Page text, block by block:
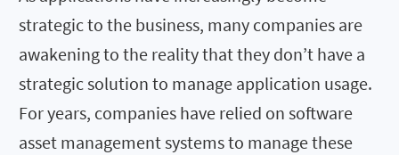
strategic to the business, many companies are
awakening to the reality that they don’t have a
strategic solution to manage application usage.
For years, companies have relied on software
asset management systems to manage these